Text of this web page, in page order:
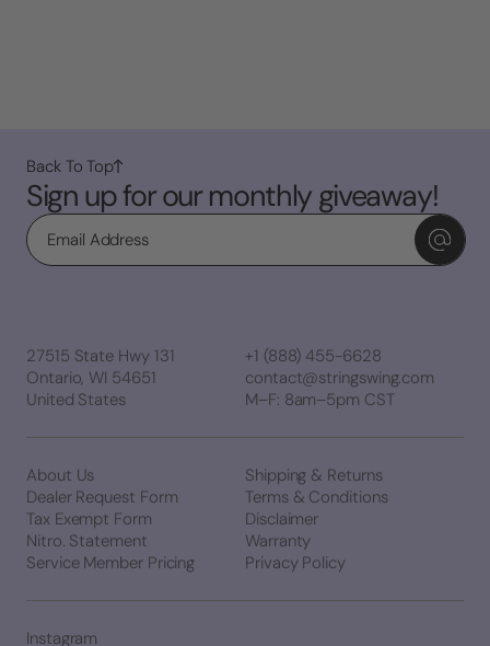
Sign up for our monthly giveaway!
Email
Back To Top
27515 State Hwy 131
Ontario, WI 54651
United States
+1 (888) 455-6628
contact@stringswing.com
M–F: 8am–5pm CST
About Us
Dealer Request Form
Tax Exempt Form
Nitro. Statement
Service Member Pricing
Shipping & Returns
Terms & Conditions
Disclaimer
Warranty
Privacy Policy
Instagram